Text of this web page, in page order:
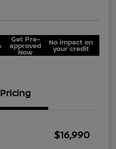
Get Pre-
approved
Now
No impact on
your credit
Pricing
$16,990